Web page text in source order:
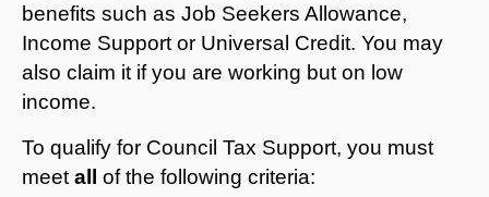
benefits such as Job Seekers Allowance,
Income Support or Universal Credit. You may
also claim it if you are working but on low
income.
To qualify for Council Tax Support, you must
meet all of the following criteria: